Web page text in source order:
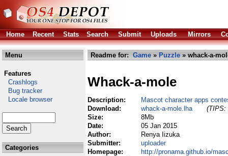
Home Recent Stats Search Submit Uploads Mirrors
Menu
Features
Crashlogs
Bug tracker
Locale browser
Categories
Readme for: Game » Puzzle » whack-a-
Whack-a-mole
Description:
Mascot character apps
Download:
whack-a-mole.lha
(TIPS:
Size:
8Mb
Date:
05 Jan 2015
Author:
Renya Iizuka
Submitter:
uploader
Homepage:
http://pronama.github.io/